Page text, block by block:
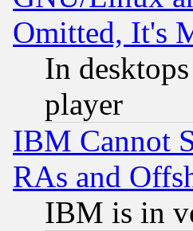
Omitted, It's
In
player
IBM Cannot
RAs and
IBM is in